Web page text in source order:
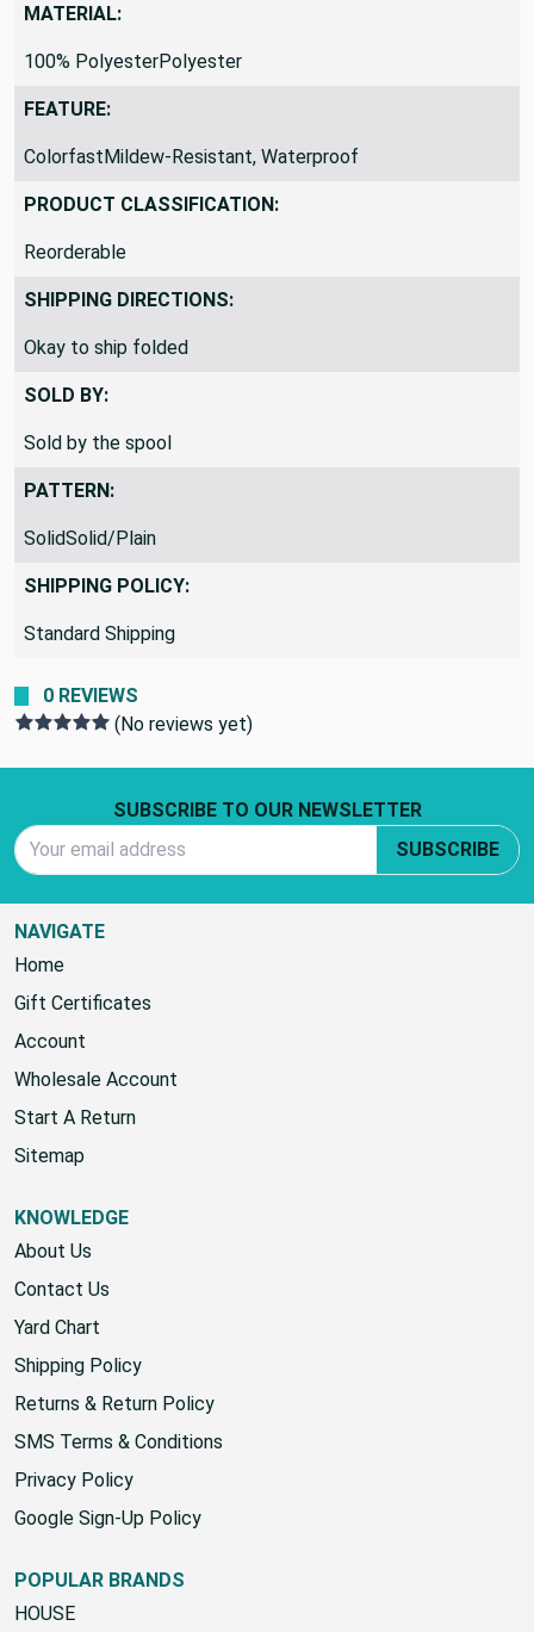
MATERIAL:
100% PolyesterPolyester
FEATURE:
ColorfastMildew-Resistant, Waterproof
PRODUCT CLASSIFICATION:
Reorderable
SHIPPING DIRECTIONS:
Okay to ship folded
SOLD BY:
Sold by the spool
PATTERN:
SolidSolid/Plain
SHIPPING POLICY:
Standard Shipping
0 REVIEWS
(No reviews yet)
SUBSCRIBE TO OUR NEWSLETTER
SUBSCRIBE
NAVIGATE
Home
Gift Certificates
Account
Wholesale Account
Start A Return
Sitemap
KNOWLEDGE
About Us
Contact Us
Yard Chart
Shipping Policy
Returns & Return Policy
SMS Terms & Conditions
Privacy Policy
Google Sign-Up Policy
POPULAR BRANDS
HOUSE